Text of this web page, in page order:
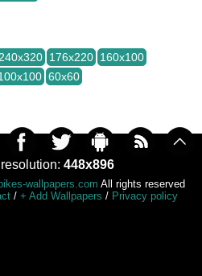
240x320 176x220 160x100
60x60
448x896
wallpapers.com All rights reserved
/ + Add Wallpapers / Privacy policy